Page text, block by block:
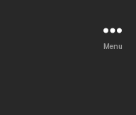
Menu